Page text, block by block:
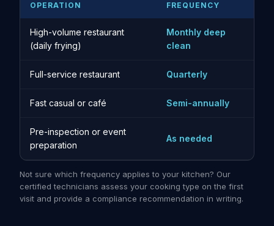
OPERATION
FREQUENCY
High-volume restaurant
(daily frying)
Monthly deep
clean
Full-service restaurant Quarterly
Fast casual or café Semi-annually
Pre-inspection or event
preparation
As needed
Not sure which frequency applies to your kitchen? Our
certified technicians assess your cooking type on the first
visit and provide a compliance recommendation in writing.